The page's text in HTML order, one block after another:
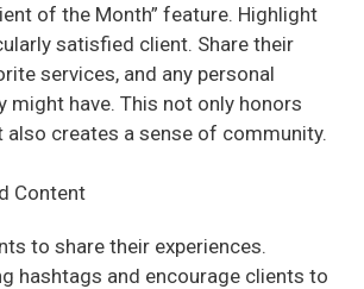
of the Month” feature. Highlight
satisfied client. Share their
services, and any personal
might have. This not only honors
also creates a sense of community.
Content
to share their experiences.
hashtags and encourage clients to